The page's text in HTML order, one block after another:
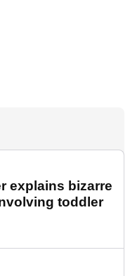
explains bizarre
toddler